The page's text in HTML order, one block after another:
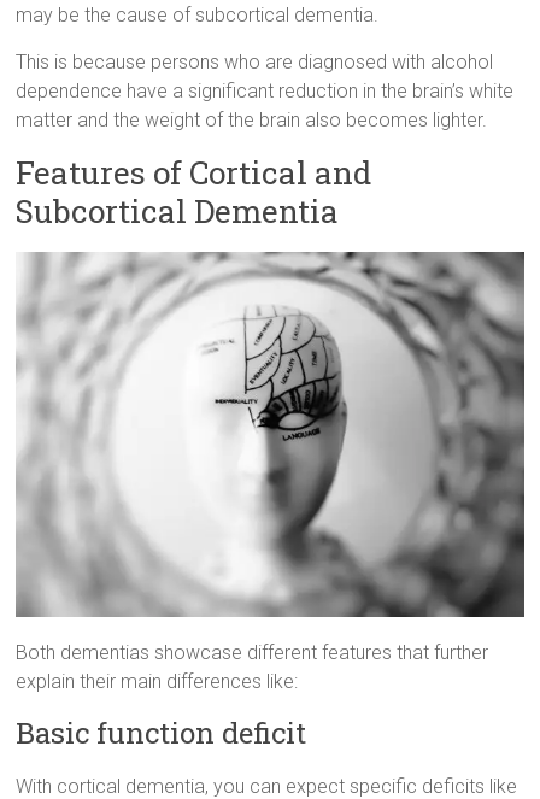
may be the cause of subcortical dementia.
This is because persons who are diagnosed with alcohol
dependence have a significant reduction in the brain’s white
matter and the weight of the brain also becomes lighter.
Features of Cortical and
Subcortical Dementia
Both dementias showcase different features that further
explain their main differences like:
Basic function deficit
With cortical dementia, you can expect specific deficits like